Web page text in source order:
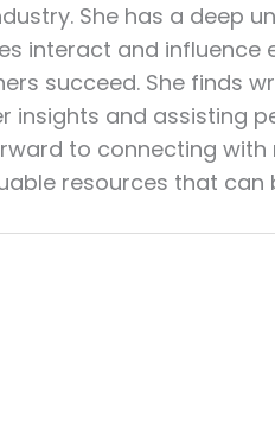
She has a deep
interact and influence
succeed. She finds
insights and assisting
to connecting with
resources that can